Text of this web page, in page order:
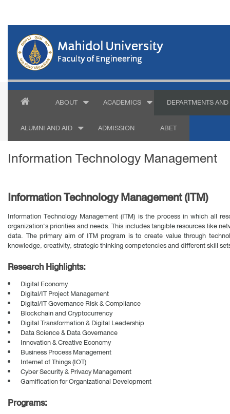
ABOUT ACADEMICS DEPARTMENTS
ALUMNI AND AID ADMISSION ABET
Information Technology Management
Information Technology Management (ITM)
Information Technology Management (ITM) is the process in which all
organization's priorities and needs. This includes tangible resources like
data. The primary aim of ITM program is to create value through
knowledge, creativity, strategic thinking competencies and different skill
Research Highlights:
Digital Economy
Digital/IT Project Management
Digital/IT Governance Risk & Compliance
Blockchain and Cryptocurrency
Digital Transformation & Digital Leadership
Data Science & Data Governance
Innovation & Creative Economy
Business Process Management
Internet of Things (IOT)
Cyber Security & Privacy Management
Gamification for Organizational Development
Programs: